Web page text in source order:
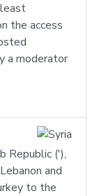
the access
a moderator
Republic ('),
and
to the